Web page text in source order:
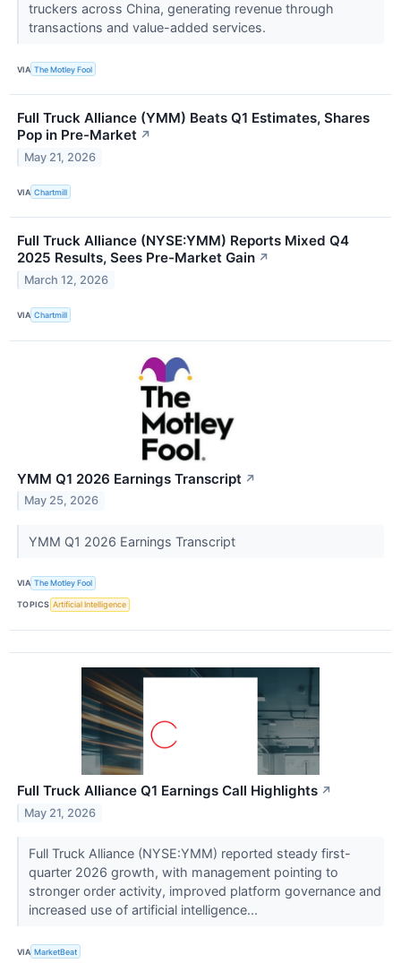
truckers across China, generating revenue through
transactions and value-added services.
VIA The Motley Fool
Full Truck Alliance (YMM) Beats Q1 Estimates, Shares
Pop in Pre-Market ↗
May 21, 2026
VIA Chartmill
Full Truck Alliance (NYSE:YMM) Reports Mixed Q4
2025 Results, Sees Pre-Market Gain ↗
March 12, 2026
VIA Chartmill
YMM Q1 2026 Earnings Transcript ↗
May 25, 2026
YMM Q1 2026 Earnings Transcript
VIA The Motley Fool
TOPICS Artificial Intelligence
Full Truck Alliance Q1 Earnings Call Highlights ↗
May 21, 2026
Full Truck Alliance (NYSE:YMM) reported steady first-
quarter 2026 growth, with management pointing to
stronger order activity, improved platform governance and
increased use of artificial intelligence...
VIA MarketBeat